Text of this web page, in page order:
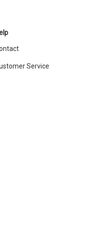
Service